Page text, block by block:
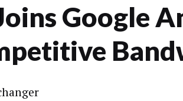
Google